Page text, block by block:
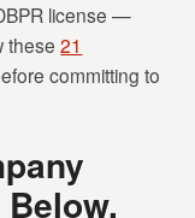
license —
these21
committing to